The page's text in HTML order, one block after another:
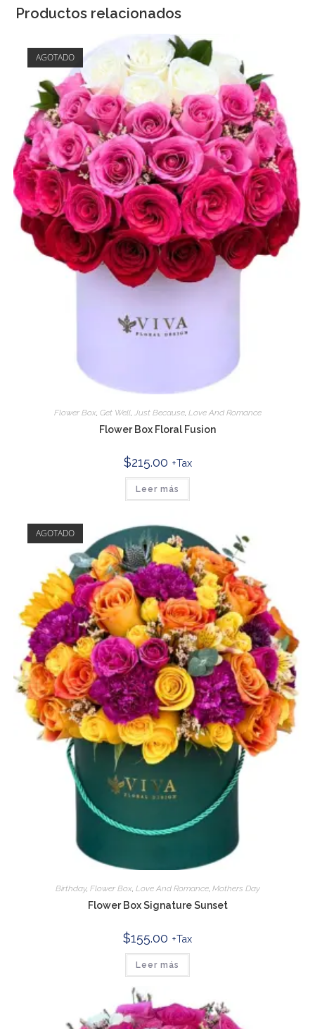
Productos relacionados
AGOTADO
Flower Box, Get Well, Just Because, Love And Romance
Flower Box Floral Fusion
$215.00 +Tax
Leer más
AGOTADO
Birthday, Flower Box, Love And Romance, Mothers Day
Flower Box Signature Sunset
$155.00 +Tax
Leer más